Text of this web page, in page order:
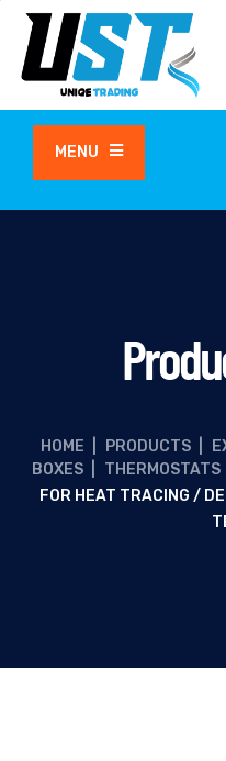
MENU
HOME PRODUCTS
BOXES
THERMOSTATS
FOR HEAT TRACING /